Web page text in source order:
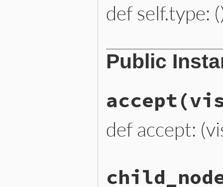
def self.type:
# File lib/prism/node.rb,
def
self.type
:constant_read_node
end
Public
accept
def accept:
def
accept visitor
visitor
.